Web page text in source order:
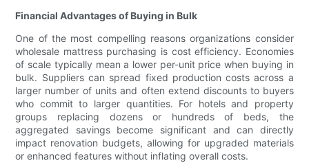
Financial Advantages of Buying in Bulk
One of the most compelling reasons organizations consider
wholesale mattress purchasing is cost efficiency. Economies
of scale typically mean a lower per-unit price when buying in
bulk. Suppliers can spread fixed production costs across a
larger number of units and often extend discounts to buyers
who commit to larger quantities. For hotels and property
groups replacing dozens or hundreds of beds, the
aggregated savings become significant and can directly
impact renovation budgets, allowing for upgraded materials
or enhanced features without inflating overall costs.